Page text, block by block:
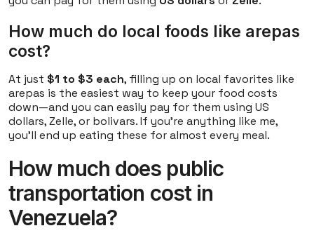
How much do local foods like arepas
cost?
At just $1 to $3 each, filling up on local favorites like
arepas is the easiest way to keep your food costs
down—and you can easily pay for them using US
dollars, Zelle, or bolivars. If you're anything like me,
you'll end up eating these for almost every meal.
How much does public
transportation cost in
Venezuela?